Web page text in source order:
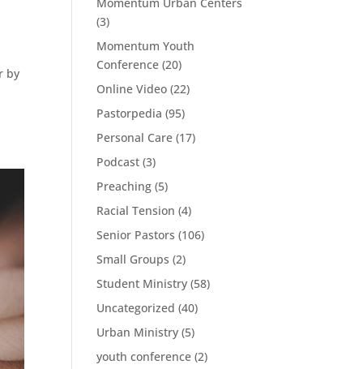
by
(3)
Momentum Youth
Conference (20)
Online Video (22)
Pastorpedia (95)
Personal Care (17)
Podcast (3)
Preaching (5)
Racial Tension (4)
Senior Pastors (106)
Small Groups (2)
Student Ministry (58)
Uncategorized (40)
Urban Ministry (5)
youth conference (2)